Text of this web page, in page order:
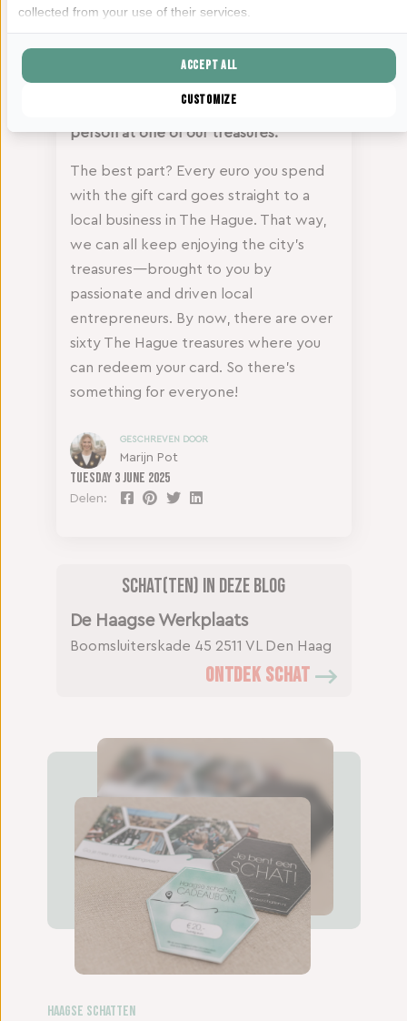
Tuesday 3 June 2025
Delen:
You can also use your Haagse Schatten
gift card at De Haagse Werkplaats.
Want to give someone else the joy of a
hands-on DIY moment? Buy a gift card
in our webshop or pick one up in
person at one of our treasures.
The best part? Every euro you spend
with the gift card goes straight to a
local business in The Hague. That way,
we can all keep enjoying the city’s
treasures—brought to you by
passionate and driven local
entrepreneurs. By now, there are over
sixty The Hague treasures where you
can redeem your card. So there’s
something for everyone!
GESCHREVEN DOOR
Marijn Pot
Schat(ten) in deze blog
De Haagse Werkplaats
Boomsluiterskade 45 2511 VL Den Haag
ONTDEK SCHAT
Haagse Schatten
collected from your use of their services.
Customize
Accept all